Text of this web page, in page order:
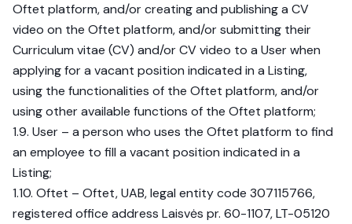
Oftet platform, and/or creating and publishing a CV
video on the Oftet platform, and/or submitting their
Curriculum vitae (CV) and/or CV video to a User when
applying for a vacant position indicated in a Listing,
using the functionalities of the Oftet platform, and/or
using other available functions of the Oftet platform;
1.9. User – a person who uses the Oftet platform to find
an employee to fill a vacant position indicated in a
Listing;
1.10. Oftet – Oftet, UAB, legal entity code 307115766,
registered office address Laisvės pr. 60-1107, LT-05120